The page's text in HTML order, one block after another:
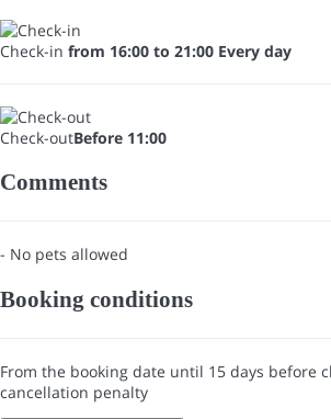
Check-in from 16:00 to 21:00 Every day
Check-outBefore 11:00
Comments
- No pets allowed
Booking conditions
From the booking date until 15 days before
cancellation penalty